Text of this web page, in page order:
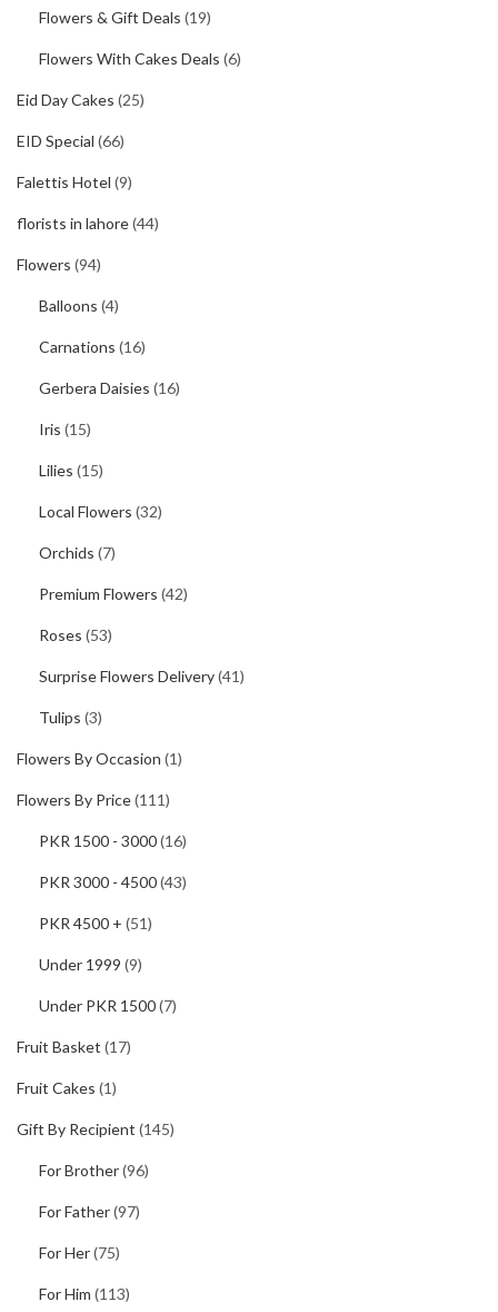
Flowers & Gift Deals (19)
Flowers With Cakes Deals (6)
Eid Day Cakes (25)
EID Special (66)
Falettis Hotel (9)
florists in lahore(44)
Flowers (94)
Balloons (4)
Carnations (16)
Gerbera Daisies (16)
Iris (15)
Lilies (15)
Local Flowers (32)
Orchids (7)
Premium Flowers (42)
Roses (53)
Surprise Flowers Delivery(41)
Tulips (3)
Flowers By Occasion (1)
Flowers By Price(111)
PKR 1500 - 3000(16)
PKR 3000 - 4500(43)
PKR 4500 + (51)
Under 1999 (9)
Under PKR 1500(7)
Fruit Basket (17)
Fruit Cakes (1)
Gift By Recipient (145)
For Brother(96)
For Father(97)
For Her(75)
For Him (113)